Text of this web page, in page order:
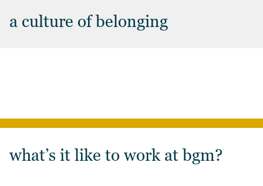
a culture of belonging
what’s it like to work at bgm?